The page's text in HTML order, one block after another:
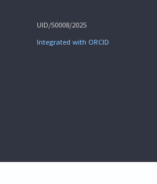
UID/50008/2025
Integrated with ORCID